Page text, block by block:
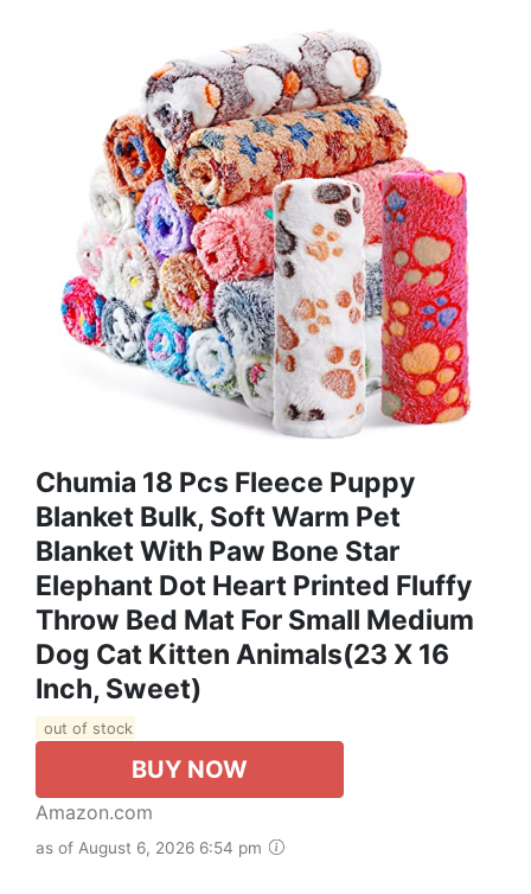
Chumia 18 Pcs Fleece Puppy
Blanket Bulk, Soft Warm Pet
Blanket With Paw Bone Star
Elephant Dot Heart Printed Fluffy
Throw Bed Mat For Small Medium
Dog Cat Kitten Animals(23 X 16
Inch, Sweet)
out of stock
BUY NOW
Amazon.com
as of August 6, 2026 6:54 pm